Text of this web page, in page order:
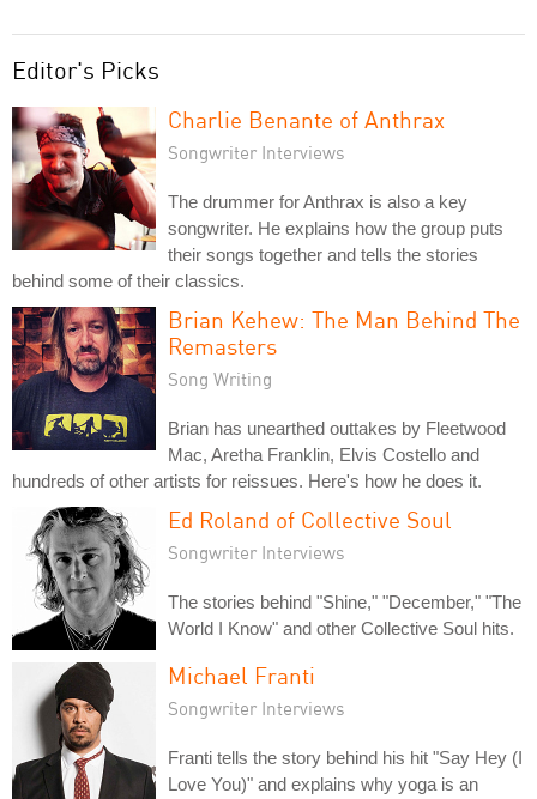
Editor's Picks
Charlie Benante of Anthrax
Songwriter Interviews
The drummer for Anthrax is also a key
songwriter. He explains how the group puts
their songs together and tells the stories
behind some of their classics.
Brian Kehew: The Man Behind The
Remasters
Song Writing
Brian has unearthed outtakes by Fleetwood
Mac, Aretha Franklin, Elvis Costello and
hundreds of other artists for reissues. Here's how he does it.
Ed Roland of Collective Soul
Songwriter Interviews
The stories behind "Shine," "December," "The
World I Know" and other Collective Soul hits.
Michael Franti
Songwriter Interviews
Franti tells the story behind his hit "Say Hey (I
Love You)" and explains why yoga is an